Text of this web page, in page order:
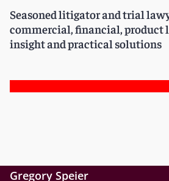
Seasoned litigator and trial
commercial, financial,
insight and practical solutions
Gregory Speier